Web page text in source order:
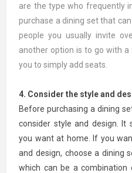
are the type who frequently
purchase a dining set that
people you usually invite
another option is to go with
you to simply add seats.
4. Consider the style and
Before purchasing a dining
consider style and design.
you want at home. If you
and design, choose a dining
which can be a